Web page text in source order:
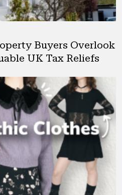
Buyers Overlook
UK Tax Reliefs